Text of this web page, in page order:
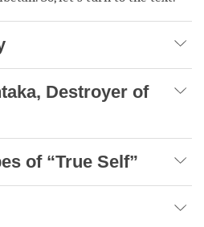
Destroyer of
of “True Self”